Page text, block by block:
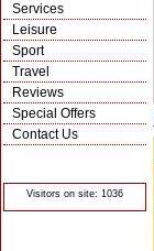
Services
Leisure
Sport
Travel
Reviews
Special Offers
Contact Us
Visitors on site: 1036